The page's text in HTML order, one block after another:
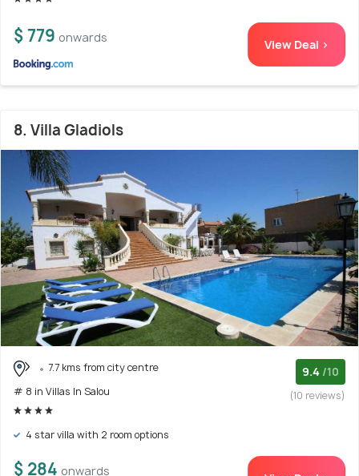
$ 779 onwards View Deal >
8. Villa Gladiols
7.7 kms from city centre
# 8 in Villas In Salou
9.4 /10
(10 reviews)
4 star villa with 2 room options
$ 284 onwards